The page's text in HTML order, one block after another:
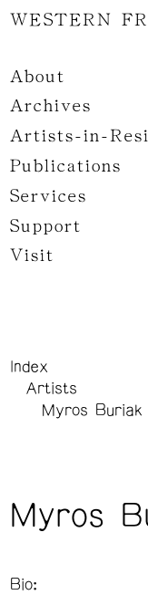
WESTERN
About
Archives
Artists-in-
Publications
Services
Support
Visit
Index
Artists
Myros Buriak
Myros
Bio: